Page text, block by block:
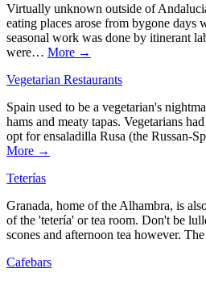
Virtually unknown outside of
eating places arose from bygone days
seasonal work was done by itinerant
were… More →
Vegetarian Restaurants
Spain used to be a vegetarian's
hams and meaty tapas. Vegetarians
opt for ensaladilla Rusa (the Russan-
More →
Teterías
Granada, home of the Alhambra, is
of the 'tetería' or tea room. Don't be
scones and afternoon tea however.
Cafebars